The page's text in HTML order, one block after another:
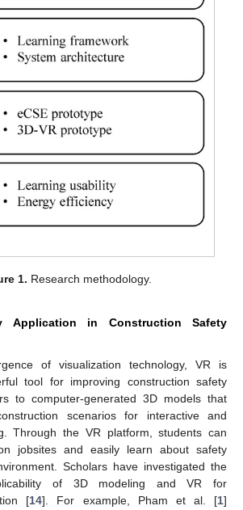
1. Research methodology.
Application in Construction Safety
of visualization technology, VR is
tool for improving construction safety
to computer-generated 3D models that
scenarios for interactive and
Through the VR platform, students can
jobsites and easily learn about safety
Scholars have investigated the
of 3D modeling and VR for
[14]. For example, Pham et al. [1]